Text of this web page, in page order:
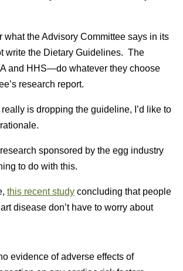
what the Advisory Committee says in its
write the Dietary Guidelines. The
and HHS—do whatever they choose
research report.
really is dropping the guideline, I’d like to
research sponsored by the egg industry
to do with this.
this recent study concluding that people
disease don’t have to worry about
evidence of adverse effects of